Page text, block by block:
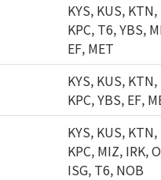
KYS, KUS, KTN,
KPC, T6, YBS,
EF, MET
KYS, KUS, KTN,
KPC, YBS, EF,
KYS, KUS, KTN,
KPC, MIZ, IRK,
ISG, T6, NOB